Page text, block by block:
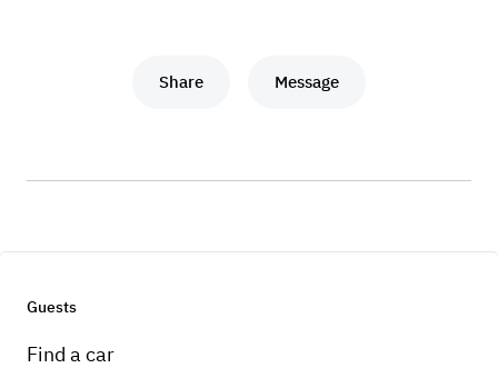
Share Message
Guests
Find a car